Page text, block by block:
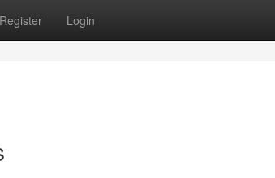
Register Login